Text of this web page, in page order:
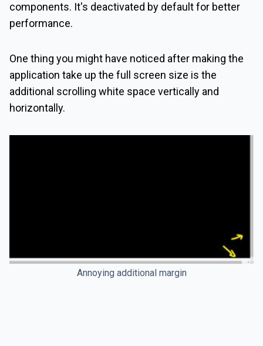
components. It's deactivated by default for better
performance.
One thing you might have noticed after making the
application take up the full screen size is the
additional scrolling white space vertically and
horizontally.
Annoying additional margin